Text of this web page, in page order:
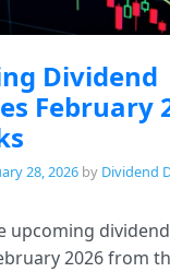
Dividend
February
28, 2026 by Dividend
upcoming dividend
2026 from